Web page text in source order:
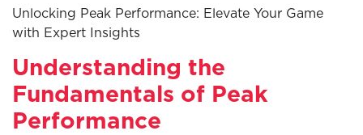
Unlocking Peak Performance: Elevate Your Game
with Expert Insights
Understanding the
Fundamentals of Peak
Performance